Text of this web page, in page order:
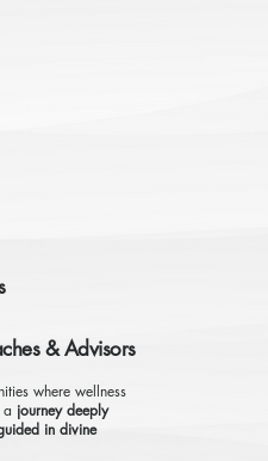
& Advisors
where wellness
journey deeply
in divine